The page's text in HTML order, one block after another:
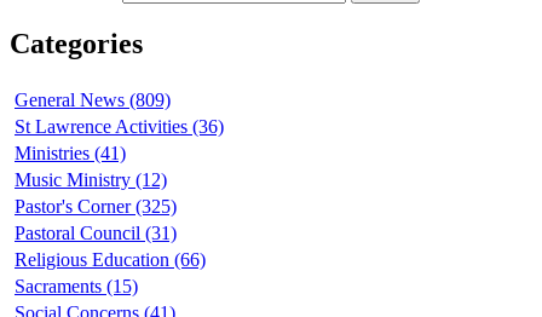
Categories
General News (809)
St Lawrence Activities (36)
Ministries (41)
Music Ministry (12)
Pastor's Corner (325)
Pastoral Council (31)
Religious Education (66)
Sacraments (15)
Social Concerns (41)